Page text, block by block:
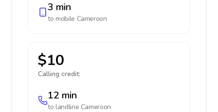
3 min
to mobile Cameroon
$10
Calling credit:
12 min
to landline Cameroon